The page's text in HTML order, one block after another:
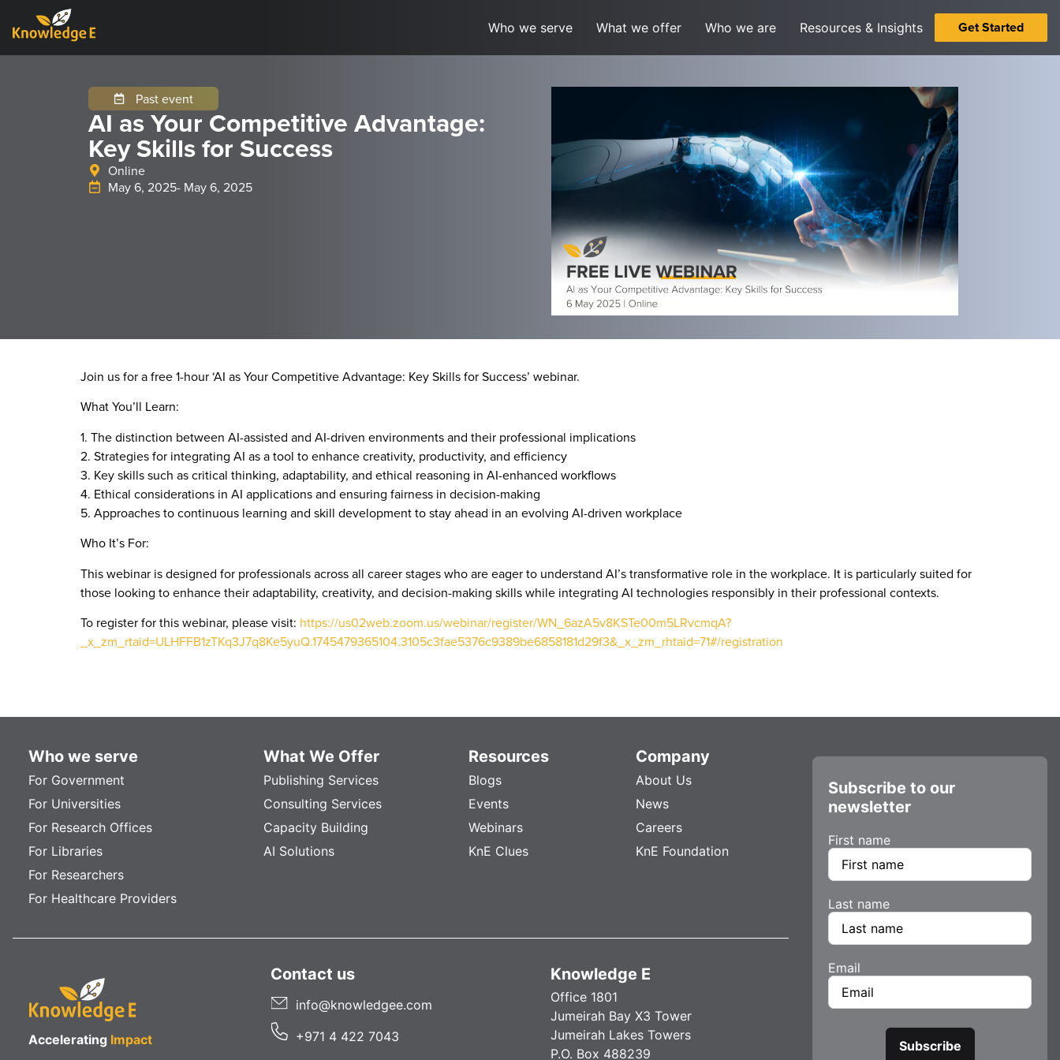
Who we serve What we offer Who we are Resources & Insights Get Started
Past event
AI as Your Competitive Advantage:
Key Skills for Success
Online
May 6, 2025- May 6, 2025
Join us for a free 1-hour ‘AI as Your Competitive Advantage: Key Skills for Success’ webinar.
What You’ll Learn:
1. The distinction between AI-assisted and AI-driven environments and their professional implications
2. Strategies for integrating AI as a tool to enhance creativity, productivity, and efficiency
3. Key skills such as critical thinking, adaptability, and ethical reasoning in AI-enhanced workflows
4. Ethical considerations in AI applications and ensuring fairness in decision-making
5. Approaches to continuous learning and skill development to stay ahead in an evolving AI-driven workplace
Who It’s For:
This webinar is designed for professionals across all career stages who are eager to understand AI’s transformative role in the workplace. It is particularly suited for
those looking to enhance their adaptability, creativity, and decision-making skills while integrating AI technologies responsibly in their professional contexts.
To register for this webinar, please visit: https://us02web.zoom.us/webinar/register/WN_6azA5v8KSTe00m5LRvcmqA?
_x_zm_rtaid=ULHFFB1zTKq3J7q8Ke5yuQ.1745479365104.3105c3fae5376c9389be6858181d29f3&_x_zm_rhtaid=71#/registration
Who we serve
For Government
For Universities
For Research Offices
For Libraries
For Researchers
For Healthcare Providers
What We Offer
Publishing Services
Consulting Services
Capacity Building
AI Solutions
Resources
Blogs
Events
Webinars
KnE Clues
Company
About Us
News
Careers
KnE Foundation
Accelerating Impact
Contact us
info@knowledgee.com
+971 4 422 7043
Knowledge E
Office 1801
Jumeirah Bay X3 Tower
Jumeirah Lakes Towers
P.O. Box 488239
Subscribe to our
newsletter
First name
Last name
Email